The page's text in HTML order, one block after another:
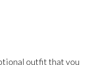
outfit that you